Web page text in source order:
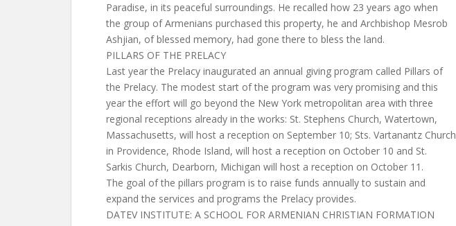
Paradise, in its peaceful surroundings. He recalled how 23 years ago when
the group of Armenians purchased this property, he and Archbishop Mesrob
Ashjian, of blessed memory, had gone there to bless the land.
PILLARS OF THE PRELACY
Last year the Prelacy inaugurated an annual giving program called Pillars of
the Prelacy. The modest start of the program was very promising and this
year the effort will go beyond the New York metropolitan area with three
regional receptions already in the works: St. Stephens Church, Watertown,
Massachusetts, will host a reception on September 10; Sts. Vartanantz Church
in Providence, Rhode Island, will host a reception on October 10 and St.
Sarkis Church, Dearborn, Michigan will host a reception on October 11.
The goal of the pillars program is to raise funds annually to sustain and
expand the services and programs the Prelacy provides.
DATEV INSTITUTE: A SCHOOL FOR ARMENIAN CHRISTIAN FORMATION